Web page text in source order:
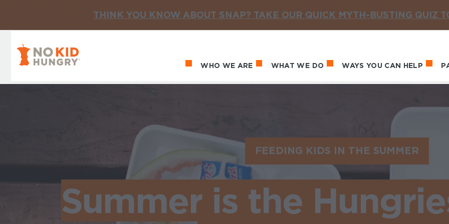
THINK YOU KNOW ABOUT SNAP? TAKE OUR QUICK MYTH-BUSTING QUIZ
Main navigation
WHO WE ARE WHAT WE DO WAYS YOU CAN HELP
FEEDING KIDS IN THE SUMMER
Summer is the